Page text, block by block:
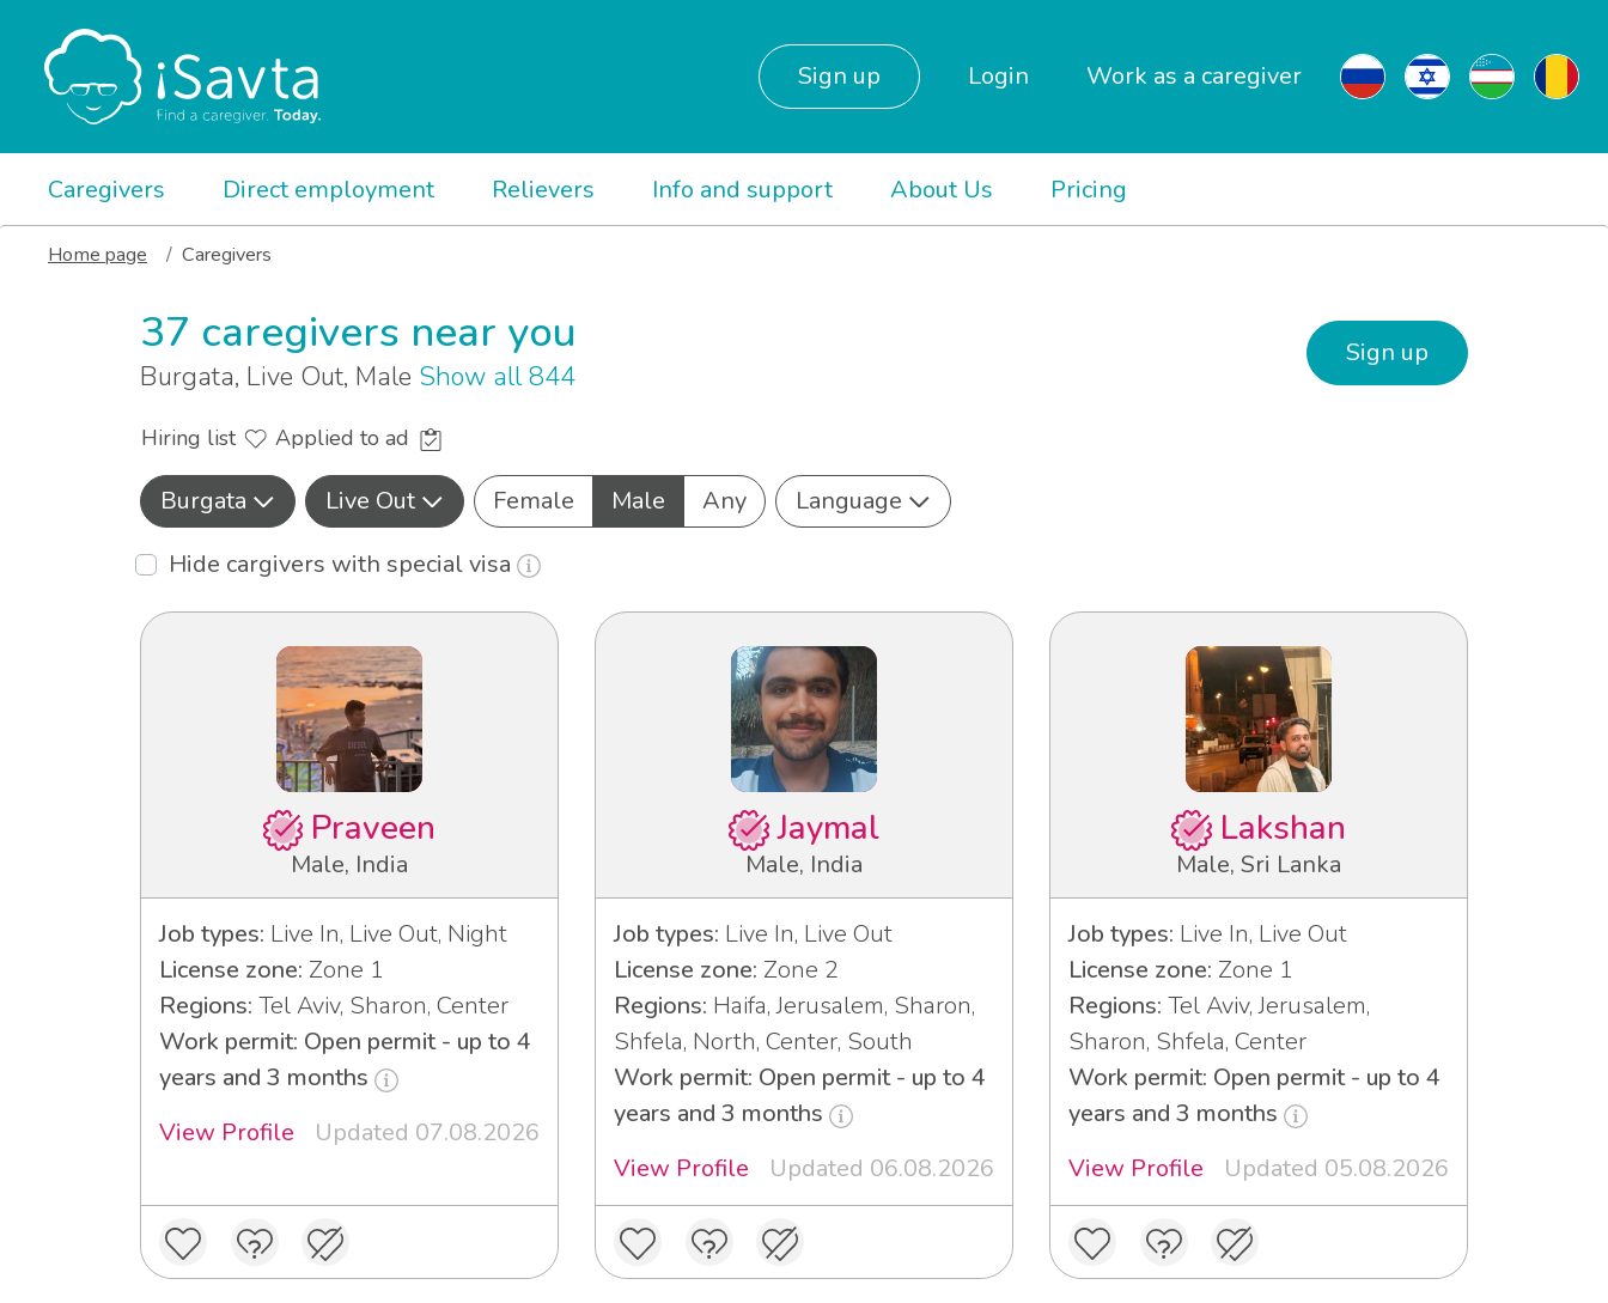
Sign up Login Work as a caregiver
Caregivers Direct employment Relievers Info and support About Us Pricing
Home page Caregivers
37 caregivers near you
Burgata, Live Out, Male Show all 844
Sign up
Hiring list Applied to ad
Burgata Live Out Female Male Any
Language
Hide cargivers with special visa
Praveen
Male, India
Job types: Live In, Live Out, Night
License zone: Zone 1
Regions: Tel Aviv, Sharon, Center
Work permit: Open permit - up to 4
years and 3 months
View Profile
Updated 07.08.2026
Jaymal
Male, India
Job types: Live In, Live Out
License zone: Zone 2
Regions: Haifa, Jerusalem, Sharon,
Shfela, North, Center, South
Work permit: Open permit - up to 4
years and 3 months
View Profile
Updated 06.08.2026
Lakshan
Male, Sri Lanka
Job types: Live In, Live Out
License zone: Zone 1
Regions: Tel Aviv, Jerusalem,
Sharon, Shfela, Center
Work permit: Open permit - up to 4
years and 3 months
View Profile
Updated 05.08.2026